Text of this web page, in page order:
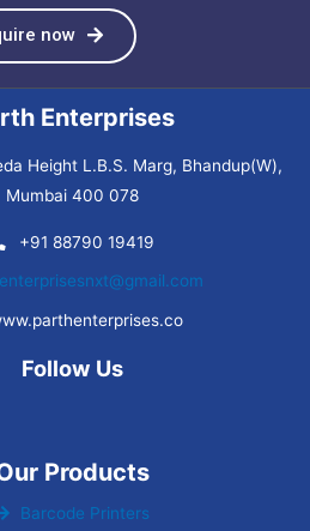
now
Enterprises
Height L.B.S. Marg, Bhandup(W),
Mumbai 400 078
+91 88790 19419
Follow Us
Products
Barcode Printers